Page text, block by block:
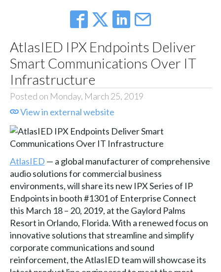
AtlasIED IPX Endpoints Deliver
Smart Communications Over IT
Infrastructure
Posted on Monday, March 25, 2019
View in external website
AtlasIED — a global manufacturer of comprehensive
audio solutions for commercial business
environments, will share its new IPX Series of IP
Endpoints in booth #1301 of Enterprise Connect
this March 18 – 20, 2019, at the Gaylord Palms
Resort in Orlando, Florida. With a renewed focus on
innovative solutions that streamline and simplify
corporate communications and sound
reinforcement, the AtlasIED team will showcase its